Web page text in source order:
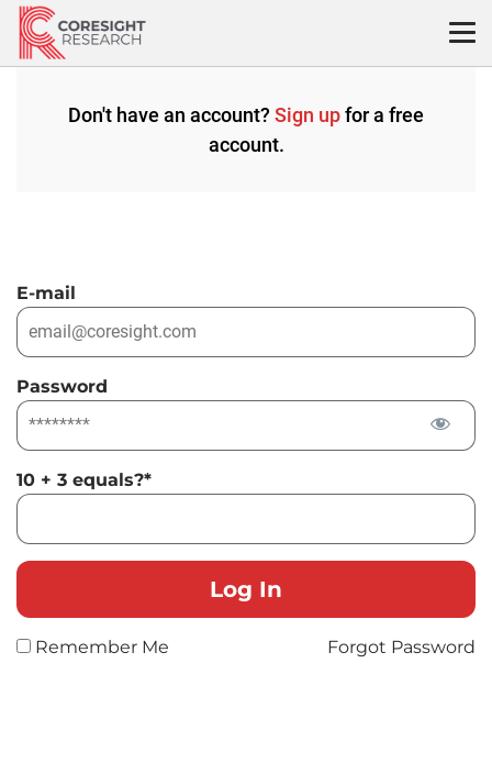
Skip
content
Don't have an account? Sign upfor a free
account.
E-mail
Password
10 + 3 equals?*
Remember Me Forgot Password